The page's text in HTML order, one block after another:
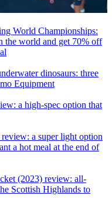
World Championships:
the world and get 70% off
dinosaurs: three
Equipment
a high-spec option that
a super light option
a hot meal at the end of
(2023) review: all-
Scottish Highlands to